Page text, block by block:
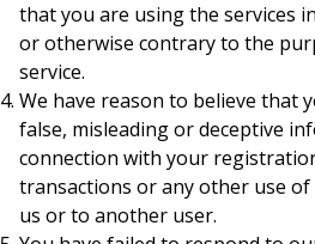
that you are using the services
or otherwise contrary to the
service.
We have reason to believe that
false, misleading or deceptive
connection with your
transactions or any other use
us or to another user.